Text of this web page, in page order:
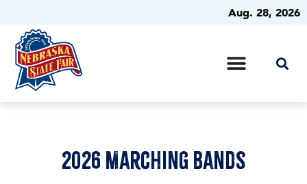
Aug. 28, 2026
2026 Marching Bands